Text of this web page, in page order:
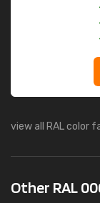
view all RAL color
Other RAL